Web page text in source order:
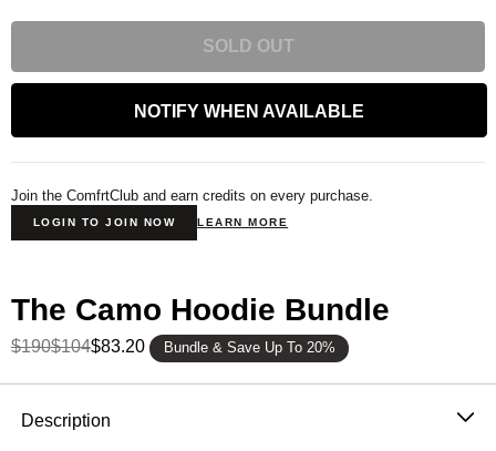
SOLD OUT
NOTIFY WHEN AVAILABLE
Join the ComfrtClub and earn credits on every purchase.
LOGIN TO JOIN NOW LEARN MORE
The Camo Hoodie Bundle
$190$104$83.20 Bundle & Save Up To 20%
Description